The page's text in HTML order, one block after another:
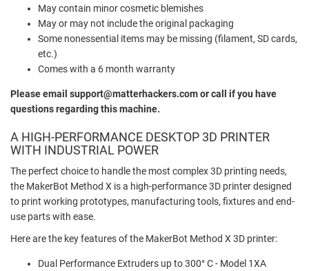
May contain minor cosmetic blemishes
May or may not include the original packaging
Some nonessential items may be missing (filament, SD cards,
etc.)
Comes with a 6 month warranty
Please email support@matterhackers.com or call if you have
questions regarding this machine.
A HIGH-PERFORMANCE DESKTOP 3D PRINTER
WITH INDUSTRIAL POWER
The perfect choice to handle the most complex 3D printing needs,
the MakerBot Method X is a high-performance 3D printer designed
to print working prototypes, manufacturing tools, fixtures and end-
use parts with ease.
Here are the key features of the MakerBot Method X 3D printer:
Dual Performance Extruders up to 300° C - Model 1XA